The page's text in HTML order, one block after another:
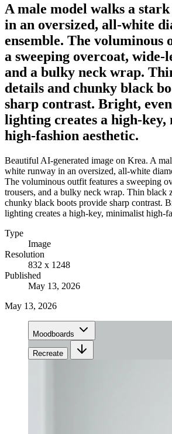
A male model walks a
in an oversized, all-white
ensemble. The voluminous
a sweeping overcoat, wide-
and a bulky neck wrap.
details and chunky black
sharp contrast. Bright,
lighting creates a high-
high-fashion aesthetic.
Beautiful AI-generated image on Krea. A
white runway in an oversized, all-white
The voluminous outfit features a sweeping
trousers, and a bulky neck wrap. Thin black
chunky black boots provide sharp contrast.
lighting creates a high-key, minimalist high-
Type
Image
Resolution
832 x 1248
Published
May 13, 2026
May 13, 2026
Moodboards
Recreate